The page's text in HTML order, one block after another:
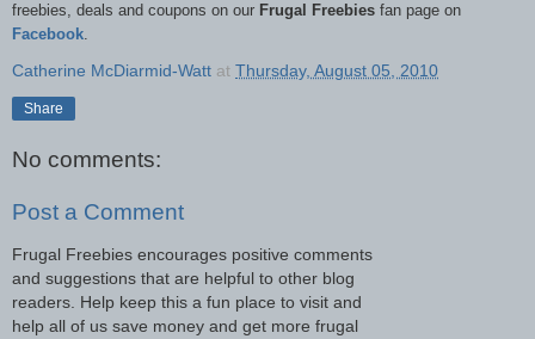
freebies, deals and coupons on our Frugal Freebies fan page on
Facebook.
Catherine McDiarmid-Watt at Thursday, August 05, 2010
Share
No comments:
Post a Comment
Frugal Freebies encourages positive comments
and suggestions that are helpful to other blog
readers. Help keep this a fun place to visit and
help all of us save money and get more frugal